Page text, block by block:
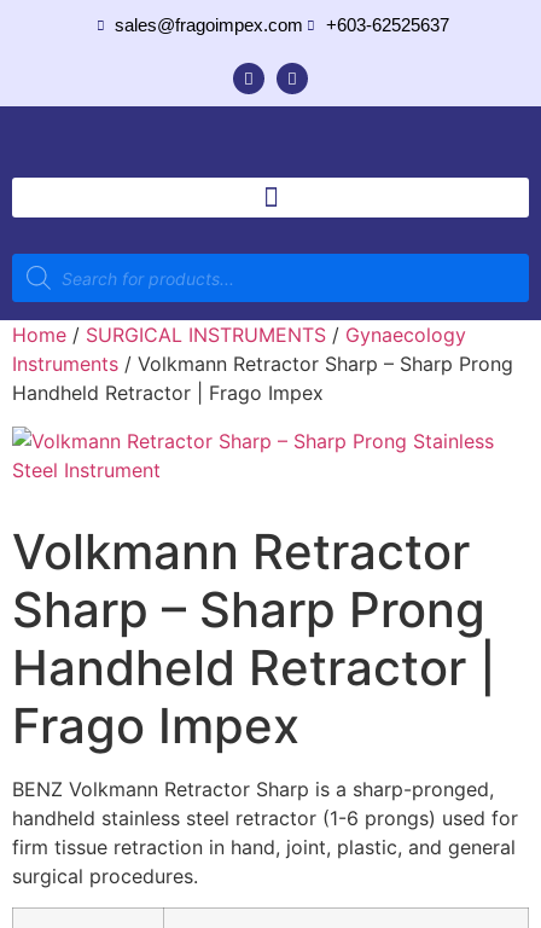
sales@fragoimpex.com +603-62525637
Home / SURGICAL INSTRUMENTS / Gynaecology
Instruments / Volkmann Retractor Sharp – Sharp Prong
Handheld Retractor | Frago Impex
Volkmann Retractor
Sharp – Sharp Prong
Handheld Retractor |
Frago Impex
BENZ Volkmann Retractor Sharp is a sharp-pronged,
handheld stainless steel retractor (1-6 prongs) used for
firm tissue retraction in hand, joint, plastic, and general
surgical procedures.